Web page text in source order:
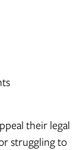
their legal
struggling to